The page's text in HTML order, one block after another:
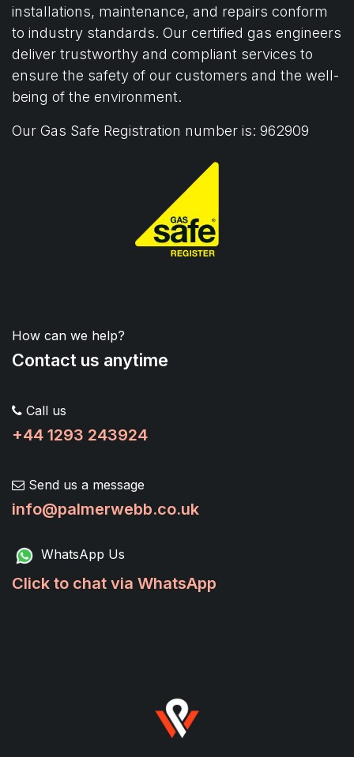
installations, maintenance, and repairs conform
to industry standards. Our certified gas engineers
deliver trustworthy and compliant services to
ensure the safety of our customers and the well-
being of the environment.
Our Gas Safe Registration number is: 962909
How can we help?
Contact us anytime
Call us
+44 1293 243924
Send us a message
info@palmerwebb.co.uk
WhatsApp Us
Click to chat via WhatsApp